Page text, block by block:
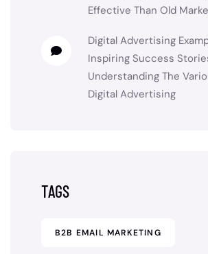
Effective Than Old
Digital Advertising
Inspiring Success
Understanding The
Digital Advertising
TAGS
B2B EMAIL MARKETING